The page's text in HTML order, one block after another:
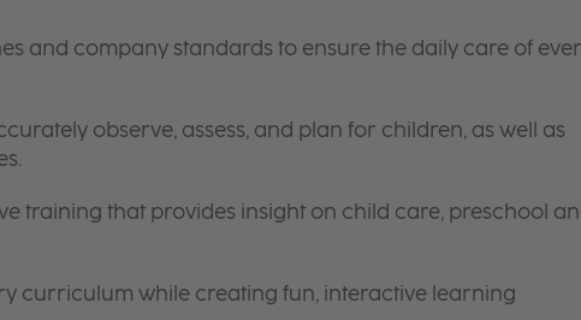
and company standards to ensure the daily care of
observe, assess, and plan for children, as well as
training that provides insight on child care, preschool
curriculum while creating fun, interactive learning